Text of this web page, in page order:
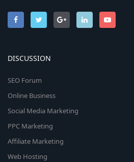
DISCUSSION
SEO Forum
Online Business
Social Media Marketing
PPC Marketing
Affiliate Marketing
Web Hosting